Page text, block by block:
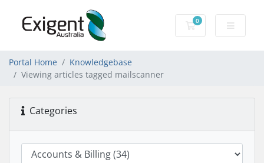
0
Shopping Cart
Portal Home
Knowledgebase
Viewing articles tagged mailscanner
Categories